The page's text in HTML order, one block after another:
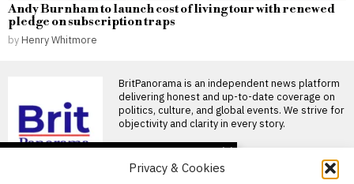
Privacy & Cookies
Andy Burnham to launch cost of living tour with renewed
pledge on subscription traps
by Henry Whitmore
BritPanorama is an independent news platform
delivering honest and up-to-date coverage on
politics, culture, and global events. We strive for
objectivity and clarity in every story.